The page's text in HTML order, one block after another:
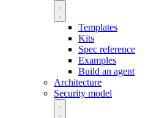
Templates
Kits
Spec reference
Examples
Build an agent
Architecture
Security model